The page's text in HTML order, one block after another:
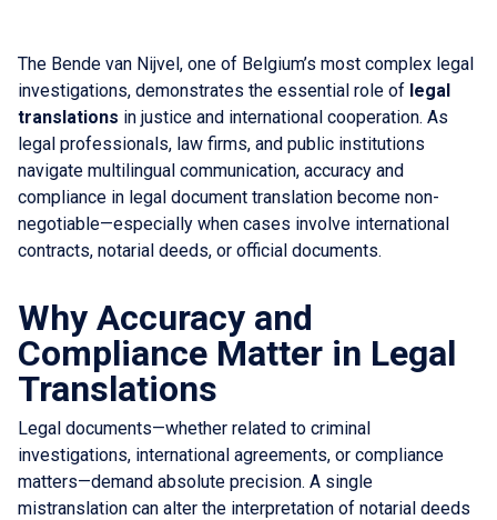
The Bende van Nijvel, one of Belgium’s most complex legal
investigations, demonstrates the essential role of legal
translations in justice and international cooperation. As
legal professionals, law firms, and public institutions
navigate multilingual communication, accuracy and
compliance in legal document translation become non-
negotiable—especially when cases involve international
contracts, notarial deeds, or official documents.
Why Accuracy and
Compliance Matter in Legal
Translations
Legal documents—whether related to criminal
investigations, international agreements, or compliance
matters—demand absolute precision. A single
mistranslation can alter the interpretation of notarial deeds